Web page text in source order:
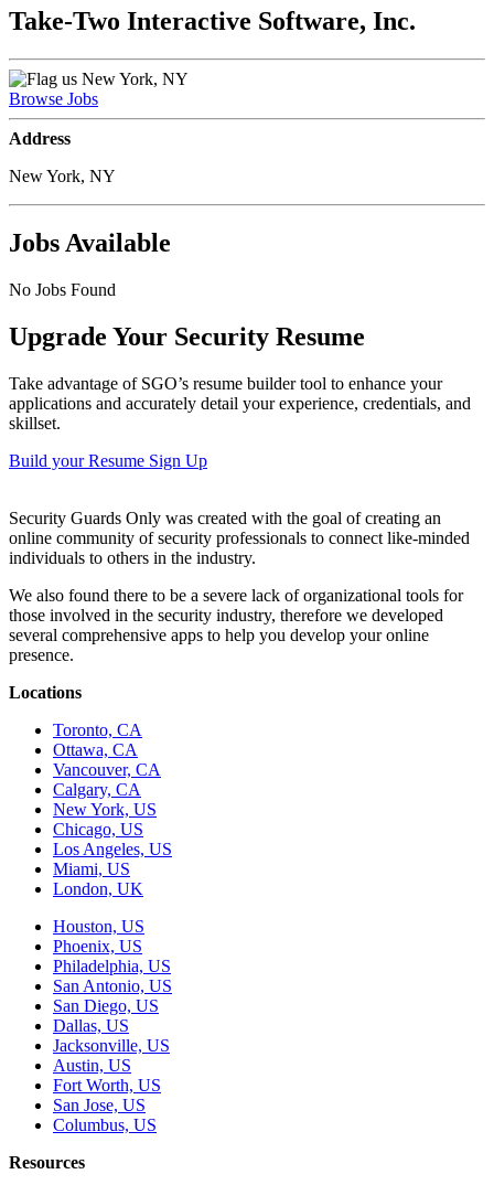
Take-Two Interactive Software, Inc.
New York, NY
Browse Jobs
Address
New York, NY
Jobs Available
No Jobs Found
Upgrade Your Security Resume
Take advantage of SGO’s resume builder tool to enhance your
applications and accurately detail your experience, credentials, and
skillset.
Build your Resume Sign Up
Security Guards Only was created with the goal of creating an
online community of security professionals to connect like-minded
individuals to others in the industry.
We also found there to be a severe lack of organizational tools for
those involved in the security industry, therefore we developed
several comprehensive apps to help you develop your online
presence.
Locations
Toronto, CA
Ottawa, CA
Vancouver, CA
Calgary, CA
New York, US
Chicago, US
Los Angeles, US
Miami, US
London, UK
Houston, US
Phoenix, US
Philadelphia, US
San Antonio, US
San Diego, US
Dallas, US
Jacksonville, US
Austin, US
Fort Worth, US
San Jose, US
Columbus, US
Resources